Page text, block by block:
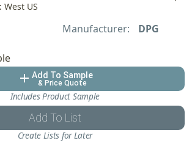
West US
Manufacturer: DPG
add Add To Sample
& Price Quote
Includes Product Sample
Add To List
Create Lists for Later